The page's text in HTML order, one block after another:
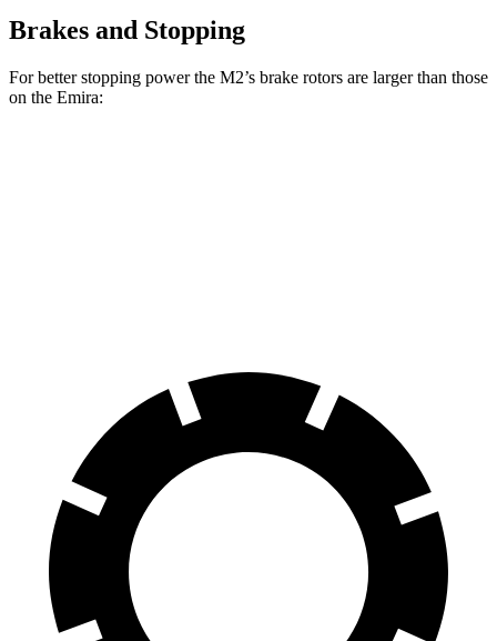
Brakes and Stopping
For better stopping power the M2’s brake rotors are larger than those
on the Emira: